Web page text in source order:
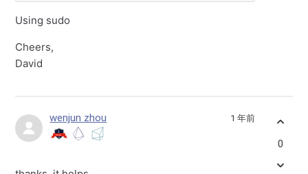
Using sudo
Cheers,
David
wenjun zhou 1 年前
0